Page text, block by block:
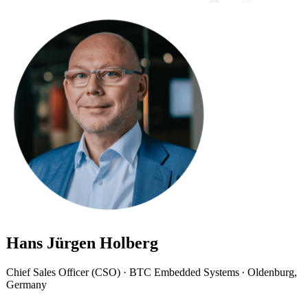
Hans Jürgen Holberg
Chief Sales Officer (CSO) · BTC Embedded Systems · Oldenburg,
Germany